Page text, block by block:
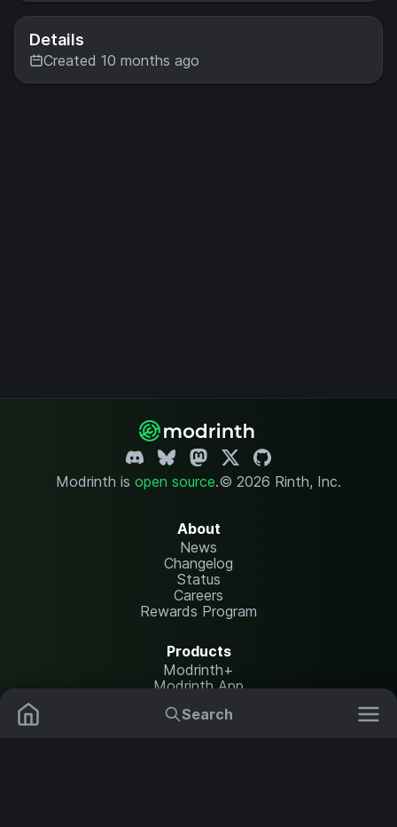
Search
Details
Created 10 months ago
Modrinth is open source.© 2026 Rinth, Inc.
About
News
Changelog
Status
Careers
Rewards Program
Products
Modrinth+
Modrinth App
Modrinth Hosting